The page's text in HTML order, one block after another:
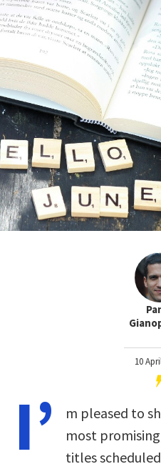
10
I’
m pleased to
most
titles